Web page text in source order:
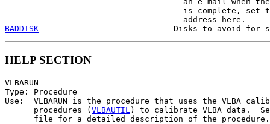
is complete, set
BADDISK
HELP SECTION
VLBARUN
Type: Procedure
Use:  VLBARUN is the procedure that uses the VLBA
      procedures (
VLBAUTIL ) to calibrate VLBA data.
      file for a detailed description of the procedure.